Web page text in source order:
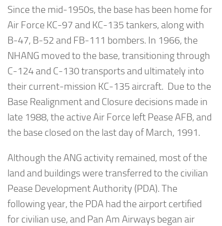
Since the mid-1950s, the base has been home for
Air Force KC-97 and KC-135 tankers, along with
B-47, B-52 and FB-111 bombers. In 1966, the
NHANG moved to the base, transitioning through
C-124 and C-130 transports and ultimately into
their current-mission KC-135 aircraft. Due to the
Base Realignment and Closure decisions made in
late 1988, the active Air Force left Pease AFB, and
the base closed on the last day of March, 1991.
Although the ANG activity remained, most of the
land and buildings were transferred to the civilian
Pease Development Authority (PDA). The
following year, the PDA had the airport certified
for civilian use, and Pan Am Airways began air